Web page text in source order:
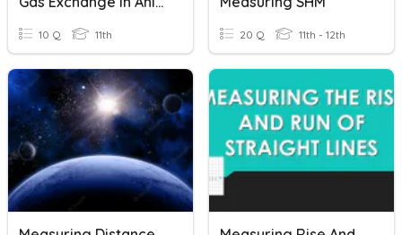
10 Q 11th 20 Q 11th - 12th